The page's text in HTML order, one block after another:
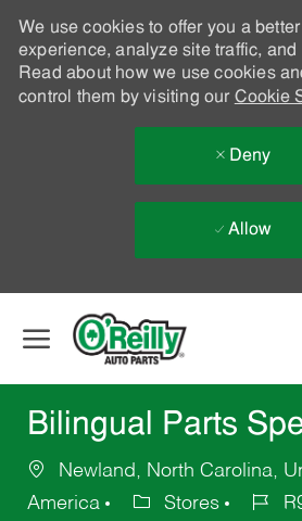
We use cookies to offer you a
experience, analyze site traffic,
Read about how we use cookies
control them by visiting our Cookie
Deny
Allow
Bilingual Parts
Newland, North Carolina,
America
Stores